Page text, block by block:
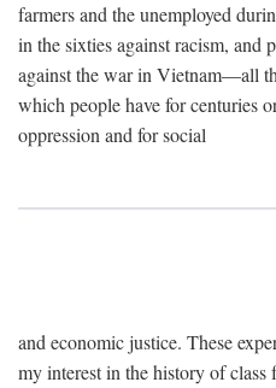
farmers and the unemployed
in the sixties against racism, and
against the war in Vietnam—all
which people have for centuries
oppression and for social
and economic justice. These
my interest in the history of